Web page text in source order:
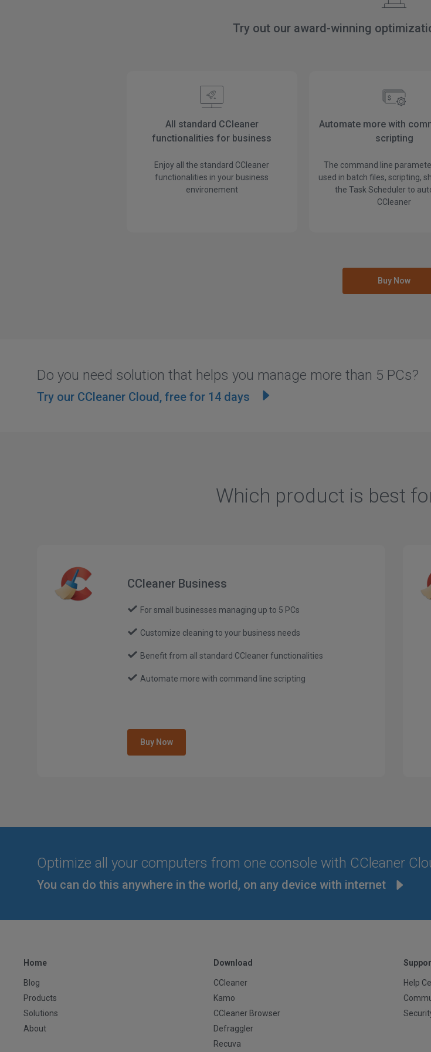
Try out our award-winning
All standard CCleaner
functionalities for business
Enjoy all the standard CCleaner
functionalities in your business
environement
Automate more with
scripting
The command line
used in batch files, scripting,
the Task Scheduler to
CCleaner
Buy Now
Do you need solution that helps you manage more than 5 PCs?
Try our CCleaner Cloud, free for 14 days
Which product is best
CCleaner Business
For small businesses managing up to 5 PCs
Customize cleaning to your business needs
Benefit from all standard CCleaner functionalities
Automate more with command line scripting
Buy Now
Optimize all your computers from one console with CCleaner
You can do this anywhere in the world, on any device with internet
Home
Blog
Products
Solutions
About
Download
CCleaner
Kamo
CCleaner Browser
Defraggler
Recuva
Help